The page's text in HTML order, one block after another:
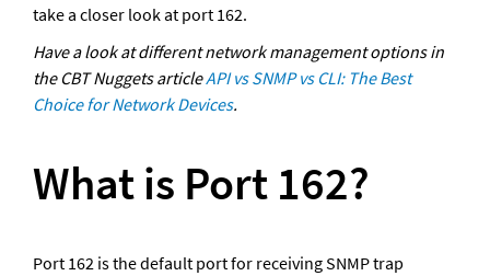
take a closer look at port 162.
Have a look at different network management options in
the CBT Nuggets article API vs SNMP vs CLI: The Best
Choice for Network Devices.
What is Port 162?
Port 162 is the default port for receiving SNMP trap